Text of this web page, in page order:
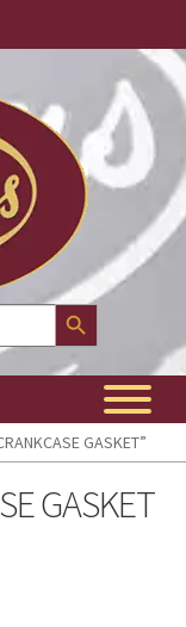
Search Button
GASKET”
GASKET